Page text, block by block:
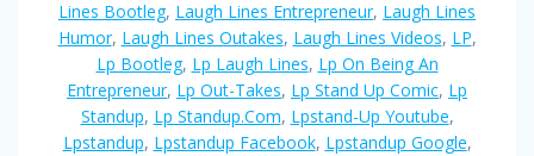
Lines Bootleg, Laugh Lines Entrepreneur, Laugh Lines
Humor, Laugh Lines Outakes, Laugh Lines Videos, LP,
Lp Bootleg, Lp Laugh Lines, Lp On Being An
Entrepreneur, Lp Out-Takes, Lp Stand Up Comic, Lp
Standup, Lp Standup.com, Lpstand-Up Youtube,
Lpstandup, Lpstandup Facebook, Lpstandup Google,